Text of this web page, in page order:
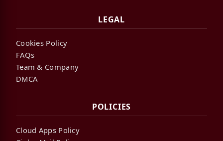
LEGAL
Cookies Policy
FAQs
Team & Company
DMCA
POLICIES
Cloud Apps Policy